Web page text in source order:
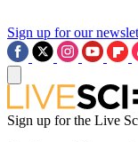
Sign up for our
Sign up for the Live